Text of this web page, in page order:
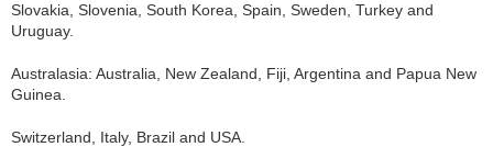
Slovakia, Slovenia, South Korea, Spain, Sweden, Turkey and
Uruguay.
Australasia: Australia, New Zealand, Fiji, Argentina and Papua New
Guinea.
Switzerland, Italy, Brazil and USA.